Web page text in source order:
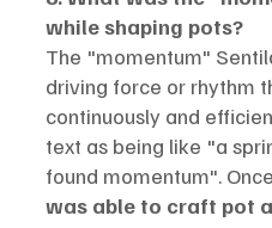
while shaping pots?
The "momentum"
driving force or rhythm
continuously and
text as being like "a
found momentum".
was able to craft pot